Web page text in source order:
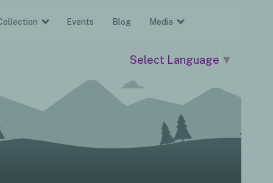
Events Blog Media
Select Language ▼